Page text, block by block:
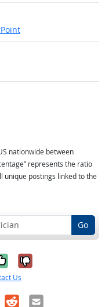
nationwide between
represents the ratio
unique postings linked to the
Go
it was
No, it was
Us
RedditEmail